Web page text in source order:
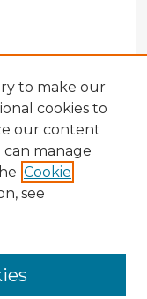
to make our
cookies to
our content
manage
Cookie
see